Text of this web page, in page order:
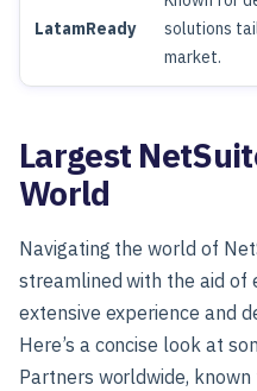
LatamReady
solutions
market.
Largest
World
Navigating the world of
streamlined with the aid of
extensive experience and
Here’s a concise look at
Partners worldwide,